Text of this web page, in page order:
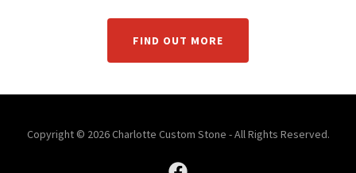
FIND OUT MORE
Copyright © 2026 Charlotte Custom Stone - All Rights Reserved.